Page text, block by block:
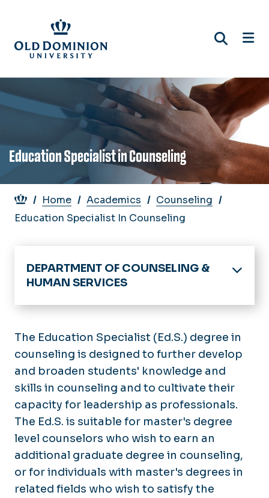
main
content
Education Specialist in Counseling
Breadcrumb
Home Academics
Counseling
Education Specialist In Counseling
The Education Specialist (Ed.S.) degree in
counseling is designed to further develop
and broaden students' knowledge and
skills in counseling and to cultivate their
capacity for leadership as professionals.
The Ed.S. is suitable for master's degree
level counselors who wish to earn an
additional graduate degree in counseling,
or for individuals with master's degrees in
related fields who wish to satisfy the
DEPARTMENT OF COUNSELING &
HUMAN SERVICES
Home
PIPELINE Research
Counseling